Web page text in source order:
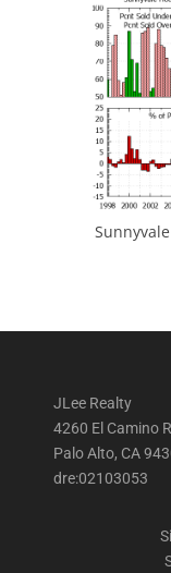
JLee Realty
4260 El Camino
Palo Alto, CA
dre:02103053